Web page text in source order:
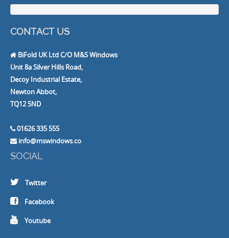
CONTACT US
BiFold UK Ltd C/O M&S Windows
Unit 8a Silver Hills Road,
Decoy Industrial Estate,
Newton Abbot,
TQ12 5ND
01626 335 555
info@mswindows.co
SOCIAL
Twitter
Facebook
Youtube